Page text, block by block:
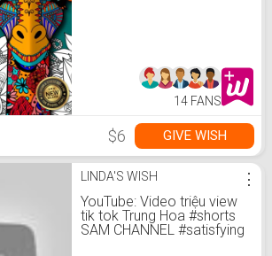
14 FANS
$6 GIVE WISH
LINDA'S WISH
YouTube: Video triệu view
tik tok Trung Hoa #shorts
SAM CHANNEL #satisfying
⋮